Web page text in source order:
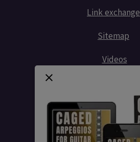
Link exchange
Sitemap
Videos